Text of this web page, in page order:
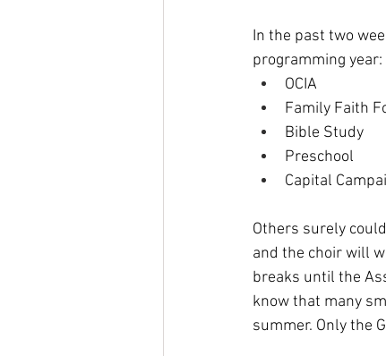
In the past two
programming year:
OCIA
Family Faith
Bible Study
Preschool
Capital
Others surely
and the choir will
breaks until the
know that many
summer. Only the